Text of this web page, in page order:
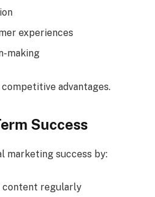
experiences
making
advantages.
Success
marketing success by:
content regularly